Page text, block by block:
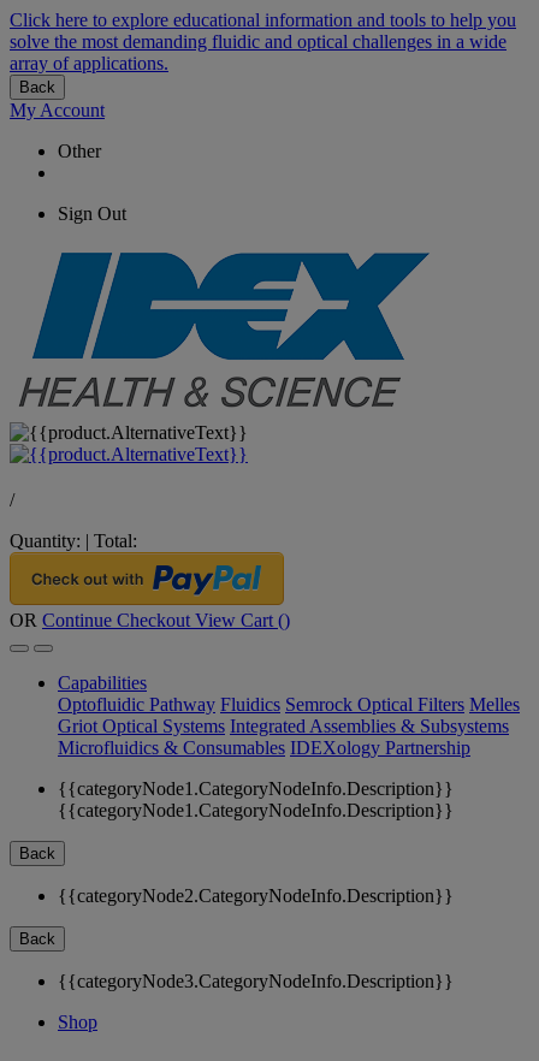
Click here to explore educational information and tools to help you
solve the most demanding fluidic and optical challenges in a wide
array of applications.
Back
My Account
Other
Sign Out
/
Quantity: | Total:
OR Continue Checkout View Cart ()
Capabilities
Optofluidic Pathway Fluidics Semrock Optical Filters Melles
Griot Optical Systems Integrated Assemblies & Subsystems
Microfluidics & Consumables IDEXology Partnership
{{categoryNode1.CategoryNodeInfo.Description}}
{{categoryNode1.CategoryNodeInfo.Description}}
Back
{{categoryNode2.CategoryNodeInfo.Description}}
Back
{{categoryNode3.CategoryNodeInfo.Description}}
Shop